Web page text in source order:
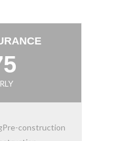
construction